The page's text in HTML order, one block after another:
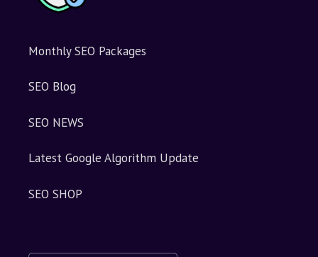
Monthly SEO Packages
SEO Blog
SEO NEWS
Latest Google Algorithm Update
SEO SHOP